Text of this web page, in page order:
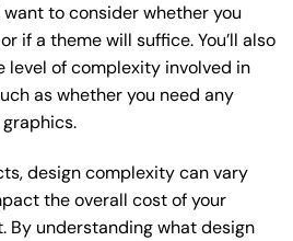
want to consider whether you
if a theme will suffice. You’ll also
level of complexity involved in
as whether you need any
design complexity can vary
the overall cost of your
By understanding what design